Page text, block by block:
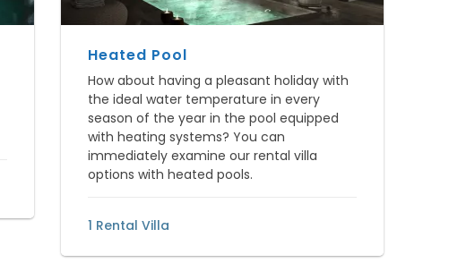
Heated Pool
How about having a pleasant holiday with
the ideal water temperature in every
season of the year in the pool equipped
with heating systems? You can
immediately examine our rental villa
options with heated pools.
1 Rental Villa